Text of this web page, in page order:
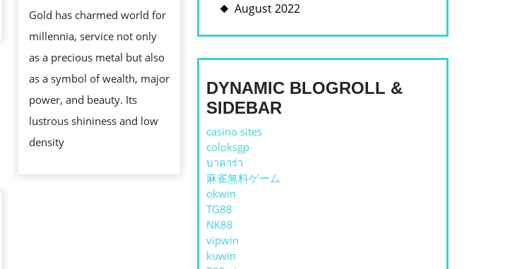
UNRAVELING
ITS
EXISTENT
SIGNIFICANCE,
ECONOMIC
VALUE,
PERCEPTIVENESS
Gold has charmed world for
millennia, service not only
as a precious metal but also
as a symbol of wealth, major
power, and beauty. Its
lustrous shininess and low
density
August 2022
DYNAMIC BLOGROLL &
SIDEBAR
casino sites
coloksgp
บาคาร่า
麻雀無料ゲーム
okwin
TG88
NK88
vipwin
kuwin